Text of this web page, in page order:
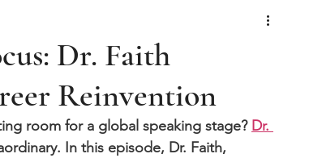
Dr. Faith
Reinvention
room for a global speaking stage? Dr.
In this episode, Dr. Faith,